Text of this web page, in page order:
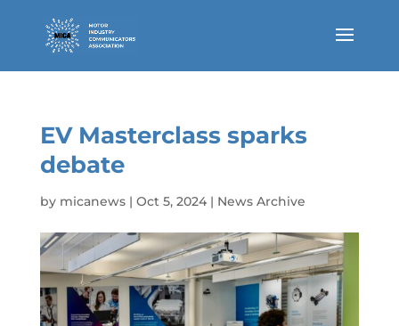
EV Masterclass sparks
debate
by micanews| Oct 5, 2024| News Archive